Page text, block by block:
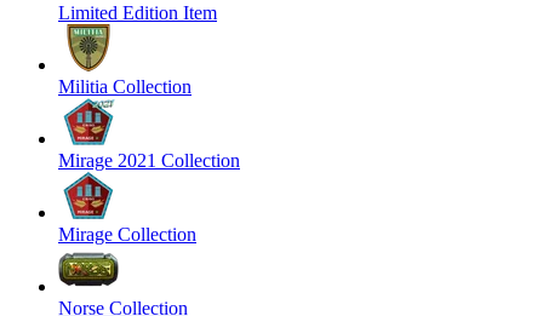
Limited Edition Item
Militia Collection
Mirage 2021 Collection
Mirage Collection
Norse Collection